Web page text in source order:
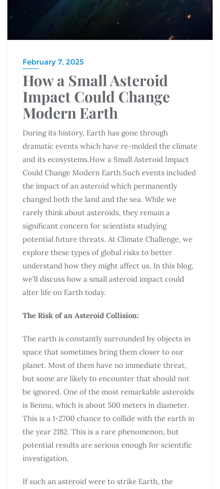
February 7, 2025
How a Small Asteroid
Impact Could Change
Modern Earth
During its history, Earth has gone through
dramatic events which have re-molded the climate
and its ecosystems.How a Small Asteroid Impact
Could Change Modern Earth.Such events included
the impact of an asteroid which permanently
changed both the land and the sea. While we
rarely think about asteroids, they remain a
significant concern for scientists studying
potential future threats. At Climate Challenge, we
explore these types of global risks to better
understand how they might affect us. In this blog,
we’ll discuss how a small asteroid impact could
alter life on Earth today.
The Risk of an Asteroid Collision:
The earth is constantly surrounded by objects in
space that sometimes bring them closer to our
planet. Most of them have no immediate threat,
but some are likely to encounter that should not
be ignored. One of the most remarkable asteroids
is Bennu, which is about 500 meters in diameter.
This is a 1-2700 chance to collide with the earth in
the year 2182. This is a rare phenomenon, but
potential results are serious enough for scientific
investigation.
If such an asteroid were to strike Earth, the